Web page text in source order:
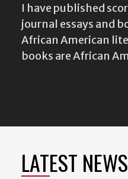
I have published
journal essays and
African American
books are African
LATEST NEWS